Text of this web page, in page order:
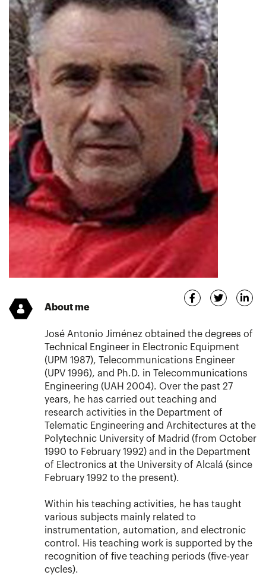
About me
José Antonio Jiménez obtained the degrees of
Technical Engineer in Electronic Equipment
(UPM 1987), Telecommunications Engineer
(UPV 1996), and Ph.D. in Telecommunications
Engineering (UAH 2004). Over the past 27
years, he has carried out teaching and
research activities in the Department of
Telematic Engineering and Architectures at the
Polytechnic University of Madrid (from October
1990 to February 1992) and in the Department
of Electronics at the University of Alcalá (since
February 1992 to the present).
Within his teaching activities, he has taught
various subjects mainly related to
instrumentation, automation, and electronic
control. His teaching work is supported by the
recognition of five teaching periods (five-year
cycles).